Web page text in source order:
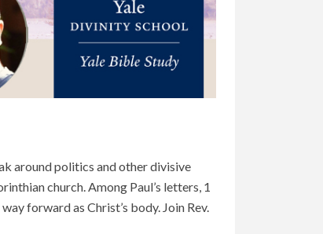
around politics and other divisive
church. Among Paul’s letters, 1
forward as Christ’s body. Join Rev.